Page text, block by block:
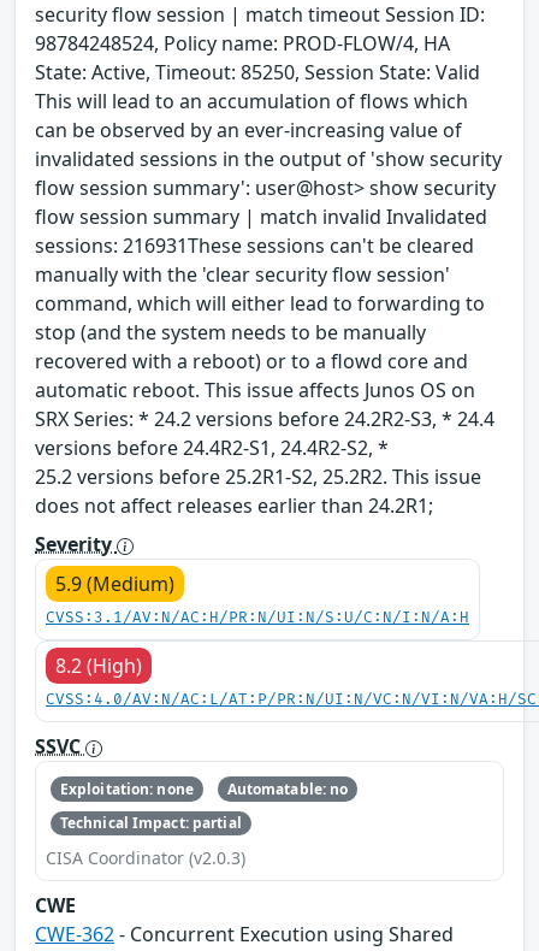
security flow session | match timeout Session ID:
98784248524, Policy name: PROD-FLOW/4, HA
State: Active, Timeout: 85250, Session State: Valid
This will lead to an accumulation of flows which
can be observed by an ever-increasing value of
invalidated sessions in the output of 'show security
flow session summary': user@host> show security
flow session summary | match invalid Invalidated
sessions: 216931These sessions can't be cleared
manually with the 'clear security flow session'
command, which will either lead to forwarding to
stop (and the system needs to be manually
recovered with a reboot) or to a flowd core and
automatic reboot. This issue affects Junos OS on
SRX Series: * 24.2 versions before 24.2R2-S3, * 24.4
versions before 24.4R2-S1, 24.4R2-S2, *
25.2 versions before 25.2R1-S2, 25.2R2. This issue
does not affect releases earlier than 24.2R1;
Severity
5.9 (Medium)
CVSS:3.1/AV:N/AC:H/PR:N/UI:N/S:U/C:N/I:N/A:H
8.2 (High)
CVSS:4.0/AV:N/AC:L/AT:P/PR:N/UI:N/VC:N/VI:N/VA:H/
SSVC
Exploitation: none
Automatable: no
Technical Impact: partial
CISA Coordinator (v2.0.3)
CWE
CWE-362- Concurrent Execution using Shared